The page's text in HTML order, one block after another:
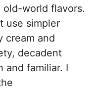
world flavors.
use simpler
cream and
decadent
and familiar. I